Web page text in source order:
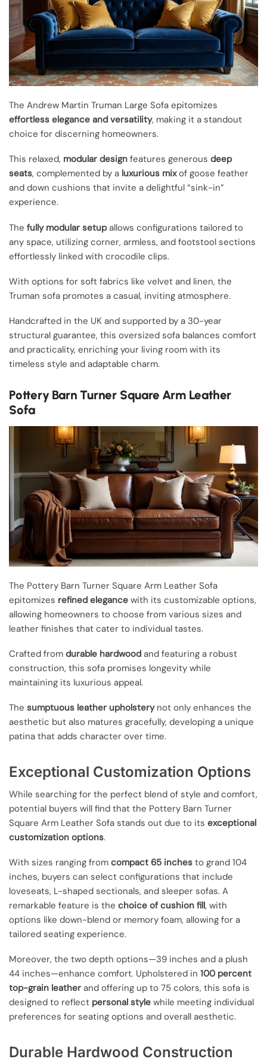
The Andrew Martin Truman Large Sofa epitomizes
effortless elegance and versatility, making it a standout
choice for discerning homeowners.
This relaxed, modular design features generous deep
seats, complemented by a luxurious mixof goose feather
and down cushions that invite a delightful “sink-in”
experience.
The fully modular setupallows configurations tailored to
any space, utilizing corner, armless, and footstool sections
effortlessly linked with crocodile clips.
With options for soft fabrics like velvet and linen, the
Truman sofa promotes a casual, inviting atmosphere.
Handcrafted in the UK and supported by a 30-year
structural guarantee, this oversized sofa balances comfort
and practicality, enriching your living room with its
timeless style and adaptable charm.
Pottery Barn Turner Square Arm Leather
Sofa
The Pottery Barn Turner Square Arm Leather Sofa
epitomizes refined elegance with its customizable options,
allowing homeowners to choose from various sizes and
leather finishes that cater to individual tastes.
Crafted from durable hardwood and featuring a robust
construction, this sofa promises longevity while
maintaining its luxurious appeal.
The sumptuous leather upholsterynot only enhances the
aesthetic but also matures gracefully, developing a unique
patina that adds character over time.
Exceptional Customization Options
While searching for the perfect blend of style and comfort,
potential buyers will find that the Pottery Barn Turner
Square Arm Leather Sofa stands out due to its exceptional
customization options.
With sizes ranging from compact 65 inches to grand 104
inches, buyers can select configurations that include
loveseats, L-shaped sectionals, and sleeper sofas. A
remarkable feature is the choice of cushion fill, with
options like down-blend or memory foam, allowing for a
tailored seating experience.
Moreover, the two depth options—39 inches and a plush
44 inches—enhance comfort. Upholstered in 100 percent
top-grain leather and offering up to 75 colors, this sofa is
designed to reflect personal style while meeting individual
preferences for seating options and overall aesthetic.
Durable Hardwood Construction